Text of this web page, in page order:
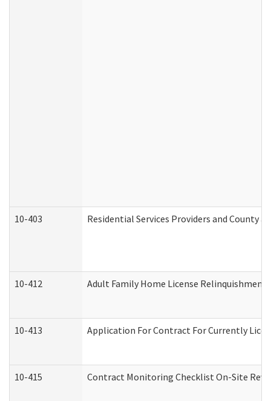
10-403 Residential Services Providers and County
10-412 Adult Family Home License
10-413 Application For Contract For Currently
10-415 Contract Monitoring Checklist On-Site